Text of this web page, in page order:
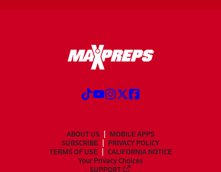
ABOUT US
MOBILE APPS
SUBSCRIBE
PRIVACY POLICY
TERMS OF USE
CALIFORNIA NOTICE
Your Privacy Choices
SUPPORT